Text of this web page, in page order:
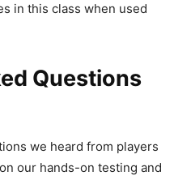
in this class when used
Questions
we heard from players
our hands-on testing and